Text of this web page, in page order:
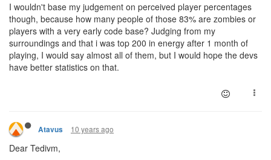
I wouldn't base my judgement on perceived player percentages
though, because how many people of those 83% are zombies or
players with a very early code base? Judging from my
surroundings and that i was top 200 in energy after 1 month of
playing, I would say almost all of them, but I would hope the devs
have better statistics on that.
Atavus 10 years ago
Dear Tedivm,